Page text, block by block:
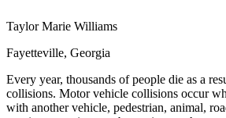
Driving School
Back
Driving School Georgia
Permit Tests
Taylor Marie Williams
Fayetteville, Georgia
Every year, thousands of people die as a
collisions. Motor vehicle collisions occur
with another vehicle, pedestrian, animal,